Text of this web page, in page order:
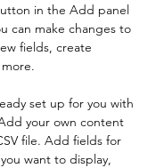
in the Add panel
can make changes to
fields, create
set up for you with
your own content
file. Add fields for
want to display,